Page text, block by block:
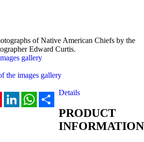
of Native American Chiefs by the
Edward Curtis.
gallery
the images gallery
PinterestLinkedInWhatsApp
Share
Details
PRODUCT
INFORMATION